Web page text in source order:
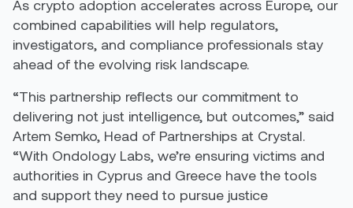
As crypto adoption accelerates across Europe, our
combined capabilities will help regulators,
investigators, and compliance professionals stay
ahead of the evolving risk landscape.
“This partnership reflects our commitment to
delivering not just intelligence, but outcomes,” said
Artem Semko, Head of Partnerships at Crystal.
“With Ondology Labs, we’re ensuring victims and
authorities in Cyprus and Greece have the tools
and support they need to pursue justice